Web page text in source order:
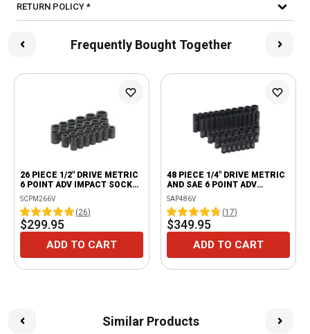
RETURN POLICY *
Frequently Bought Together
26 PIECE 1/2" DRIVE METRIC
6 POINT ADV IMPACT SOCKET
SET
SCPM266V
(26)
$299.95
ADD TO CART
48 PIECE 1/4" DRIVE METRIC
AND SAE 6 POINT ADV
STANDARD AND DEEP IMPACT
SOCKET SET
SAP486V
(17)
$349.95
ADD TO CART
Similar Products